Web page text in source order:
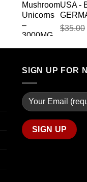
$280.00
through
$7,900.00
USA -
$35.00
SIGN UP FOR